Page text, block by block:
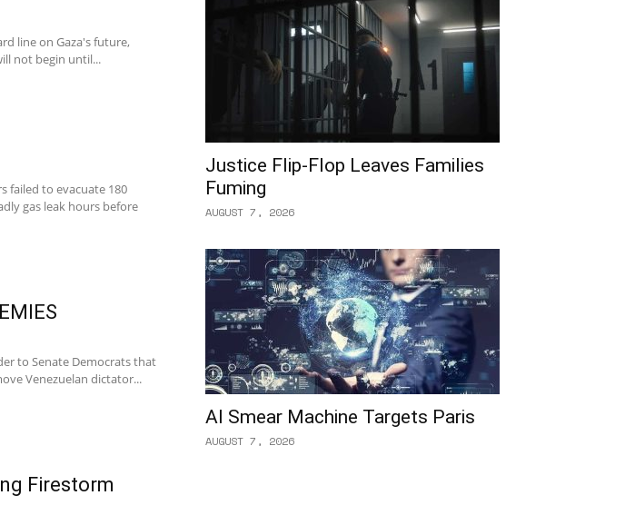
line on Gaza's future,
not begin until...
failed to evacuate 180
gas leak hours before
to Senate Democrats that
Venezuelan dictator...
Firestorm
Justice Flip-Flop Leaves Families
Fuming
AUGUST 7, 2026
AI Smear Machine Targets Paris
AUGUST 7, 2026